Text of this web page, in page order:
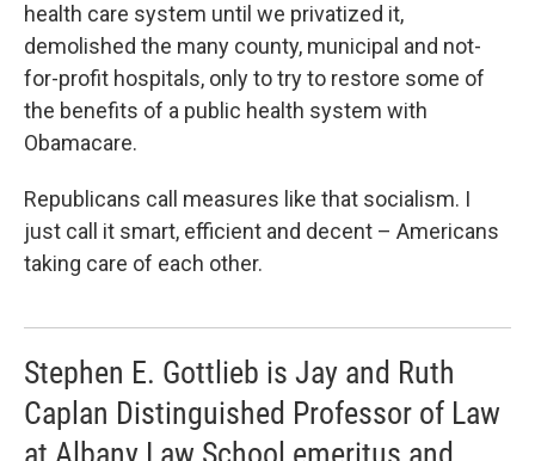
health care system until we privatized it,
demolished the many county, municipal and not-
for-profit hospitals, only to try to restore some of
the benefits of a public health system with
Obamacare.
Republicans call measures like that socialism. I
just call it smart, efficient and decent – Americans
taking care of each other.
Stephen E. Gottlieb is Jay and Ruth
Caplan Distinguished Professor of Law
at Albany Law School emeritus and